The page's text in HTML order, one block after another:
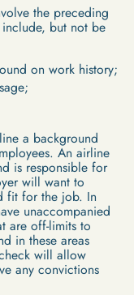
the preceding
but not be
on work history;
a background
An airline
is responsible for
will want to
fit for the job. In
unaccompanied
are off-limits to
in these areas
will allow
any convictions